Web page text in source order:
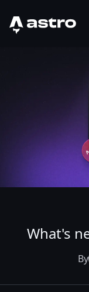
Astro Logo
What's
By